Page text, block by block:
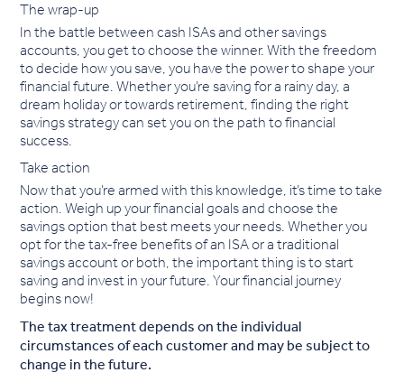
The wrap-up
In the battle between cash ISAs and other savings
accounts, you get to choose the winner. With the freedom
to decide how you save, you have the power to shape your
financial future. Whether you’re saving for a rainy day, a
dream holiday or towards retirement, finding the right
savings strategy can set you on the path to financial
success.
Take action
Now that you’re armed with this knowledge, it’s time to take
action. Weigh up your financial goals and choose the
savings option that best meets your needs. Whether you
opt for the tax-free benefits of an ISA or a traditional
savings account or both, the important thing is to start
saving and invest in your future. Your financial journey
begins now!
The tax treatment depends on the individual
circumstances of each customer and may be subject to
change in the future.